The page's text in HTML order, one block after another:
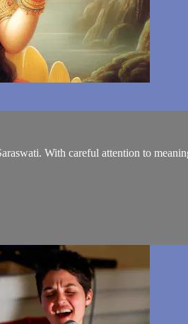
With careful attention to